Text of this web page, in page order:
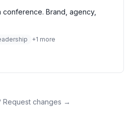
conference. Brand, agency,
+1 more
Request changes →